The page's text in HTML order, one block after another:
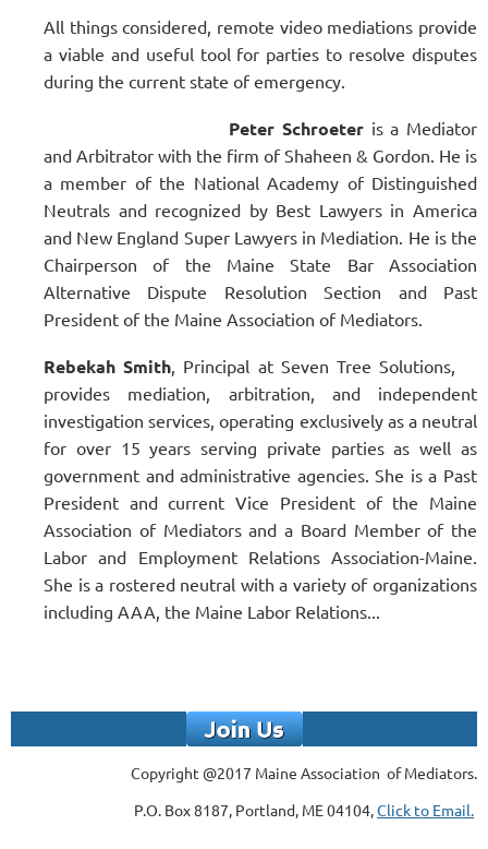
All things considered, remote video mediations provide
a viable and useful tool for parties to resolve disputes
during the current state of emergency.
Peter Schroeteris a Mediator
and Arbitrator with the firm of Shaheen & Gordon. He is
a member of the National Academy of Distinguished
Neutrals and recognized by Best Lawyers in America
and New England Super Lawyers in Mediation. He is the
Chairperson of the Maine State Bar Association
Alternative Dispute Resolution Section and Past
President of the Maine Association of Mediators.
Rebekah Smith, Principal at Seven Tree Solutions,
provides mediation, arbitration, and independent
investigation services, operating exclusively as a neutral
for over 15 years serving private parties as well as
government and administrative agencies. She is a Past
President and current Vice President of the Maine
Association of Mediators and a Board Member of the
Labor and Employment Relations Association-Maine.
She is a rostered neutral with a variety of organizations
including AAA, the Maine Labor Relations...
Copyright @2017 Maine Association of Mediators.
P.O. Box 8187, Portland, ME 04104,Click to Email.